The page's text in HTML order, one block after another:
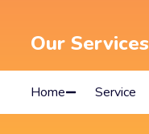
Our Services
Home Service